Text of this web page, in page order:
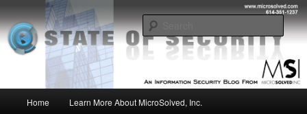
to
primary
contentMSI :: State of Security
Insight from the Information Security Experts
Home Learn More About MicroSolved, Inc.